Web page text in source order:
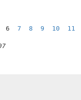
6 7 8 9 10 11